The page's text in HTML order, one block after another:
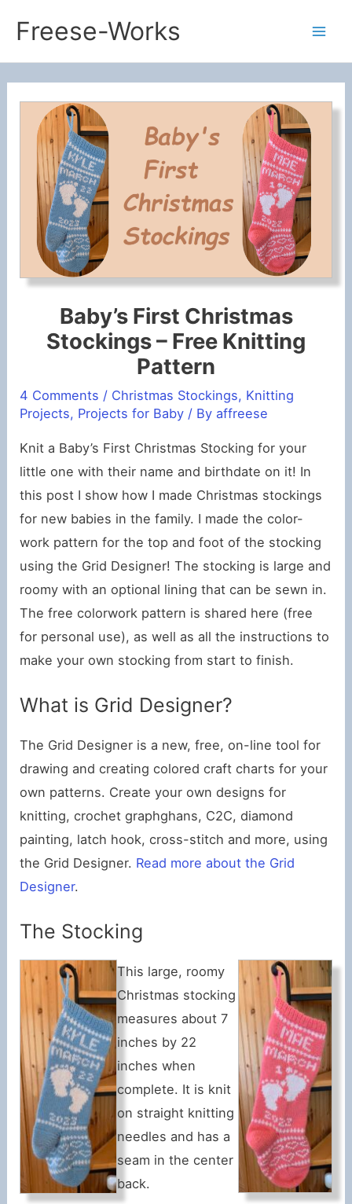
content
Freese-Works
Baby’s First Christmas
Stockings – Free Knitting
Pattern
4 Comments / Christmas Stockings, Knitting
Projects, Projects for Baby / Byaffreese
Knit a Baby’s First Christmas Stocking for your
little one with their name and birthdate on it! In
this post I show how I made Christmas stockings
for new babies in the family. I made the color-
work pattern for the top and foot of the stocking
using the Grid Designer! The stocking is large and
roomy with an optional lining that can be sewn in.
The free colorwork pattern is shared here (free
for personal use), as well as all the instructions to
make your own stocking from start to finish.
What is Grid Designer?
The Grid Designer is a new, free, on-line tool for
drawing and creating colored craft charts for your
own patterns. Create your own designs for
knitting, crochet graphghans, C2C, diamond
painting, latch hook, cross-stitch and more, using
the Grid Designer. Read more about the Grid
Designer.
The Stocking
This large, roomy
Christmas stocking
measures about 7
inches by 22
inches when
complete. It is knit
on straight knitting
needles and has a
seam in the center
back.